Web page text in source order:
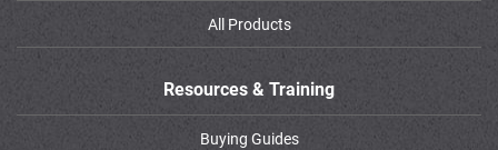
All Products
Resources & Training
Buying Guides